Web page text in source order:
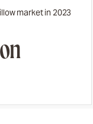
market in 2023